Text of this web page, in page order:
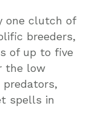
one clutch of
breeders,
of up to five
the low
spells in